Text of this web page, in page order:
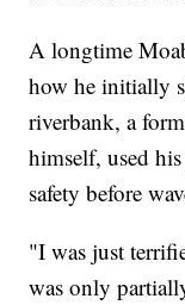
A longtime
how he initially
riverbank, a
himself, used
safety before
"I was just
was only